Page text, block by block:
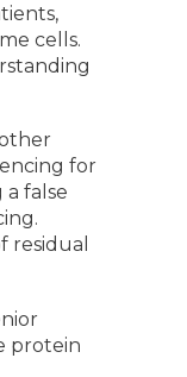
cells.
for
false
residual
protein